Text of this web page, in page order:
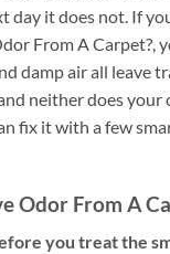
day it does not. If
From A Carpet?,
damp air all leave
neither does your
fix it with a few
Odor From A
you treat the